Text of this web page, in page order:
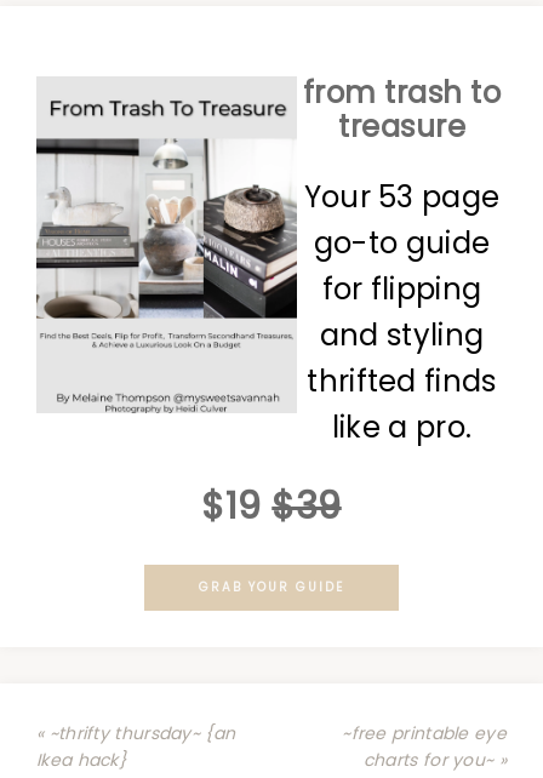
from trash to
treasure
Your 53 page
go-to guide
for flipping
and styling
thrifted finds
like a pro.
$19 $39
GRAB YOUR GUIDE
« ~thrifty thursday~ {an
Ikea hack}
~free printable eye
charts for you~ »